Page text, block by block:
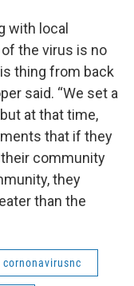
with local
the virus is no
thing from back
said. “We set a
at that time,
that if they
community
they
than the
cornonavirusnc